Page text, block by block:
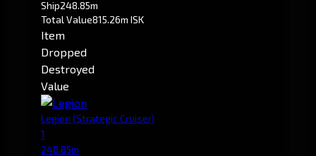
Ship248.85m
Total Value815.26m ISK
Item
Dropped
Destroyed
Value
Legion (Strategic Cruiser)
1
248.85m